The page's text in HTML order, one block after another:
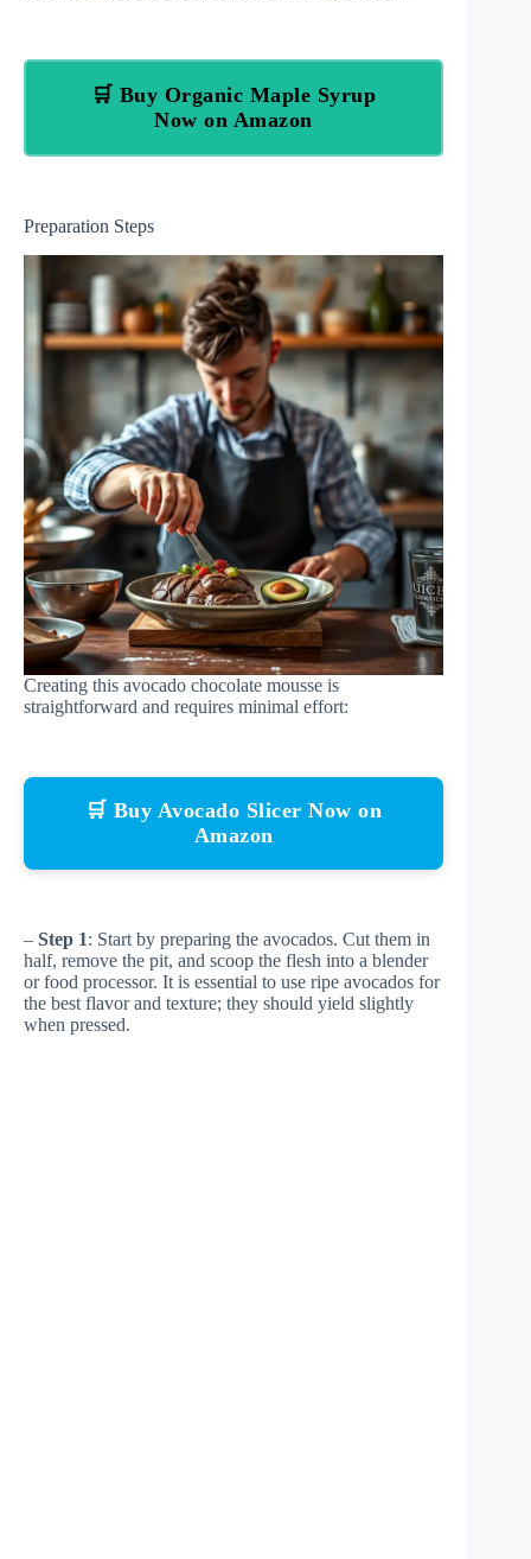
🛒 Buy Organic Maple Syrup
Now on Amazon
Preparation Steps
Creating this avocado chocolate mousse is
straightforward and requires minimal effort:
🛒 Buy Avocado Slicer Now on
Amazon
– Step 1: Start by preparing the avocados. Cut them in
half, remove the pit, and scoop the flesh into a blender
or food processor. It is essential to use ripe avocados for
the best flavor and texture; they should yield slightly
when pressed.